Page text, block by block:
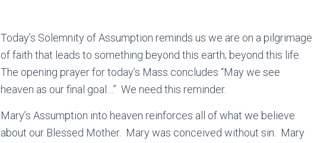
Today’s Solemnity of Assumption reminds us we are on a pilgrimage
of faith that leads to something beyond this earth; beyond this life.
The opening prayer for today’s Mass concludes “May we see
heaven as our final goal…” We need this reminder.
Mary’s Assumption into heaven reinforces all of what we believe
about our Blessed Mother. Mary was conceived without sin. Mary